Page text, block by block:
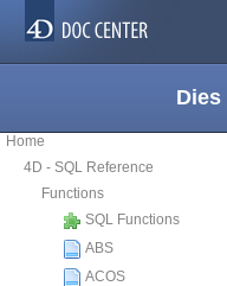
Home
4D - SQL Reference
Functions
SQL Functions
ABS
ACOS